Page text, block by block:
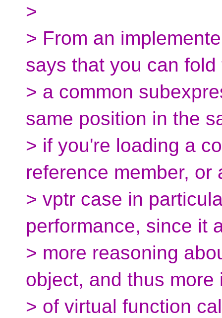
>
> From an
says that you can fold
> a common
same position in the
> if you're loading a
reference member, or
> vptr case in
performance, since it
> more reasoning
object, and thus more
> of virtual function